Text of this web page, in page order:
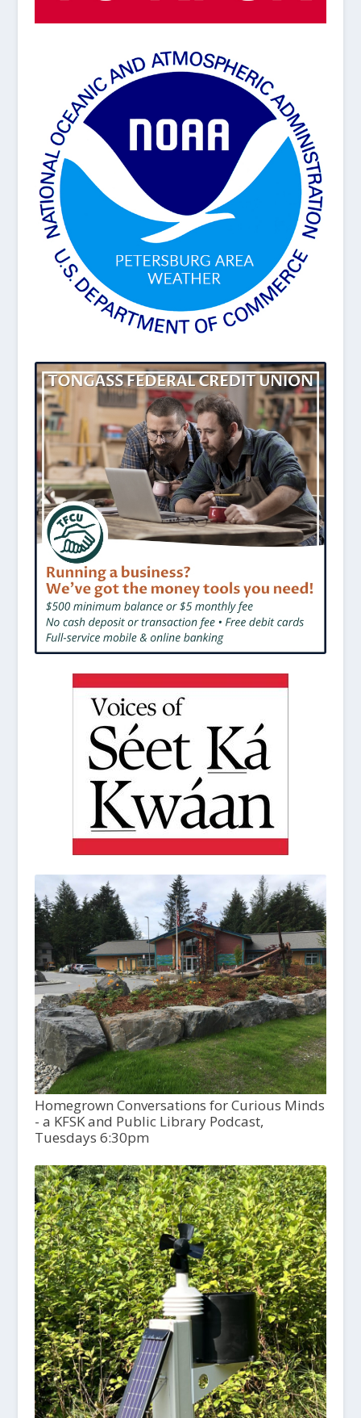
Homegrown Conversations for Curious Minds
- a KFSK and Public Library Podcast,
Tuesdays 6:30pm